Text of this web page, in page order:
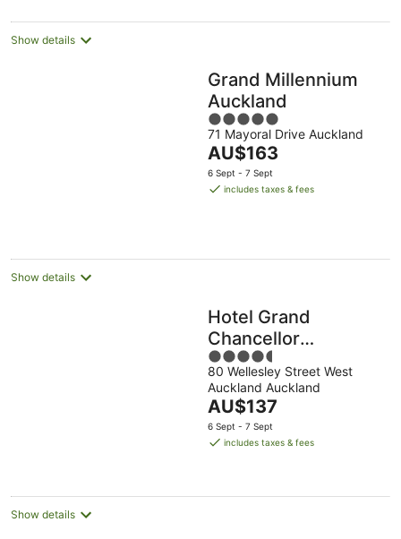
night
Show details
Grand Millennium
Auckland
5
out
of
5
71 Mayoral Drive Auckland
The
price
is
AU$163
6 Sept - 7 Sept
includes taxes & fees
Show details
Hotel Grand
Chancellor
Auckland
4.5
out
of
5
80 Wellesley Street West
Auckland Auckland
The
price
is
night
AU$137
6 Sept - 7 Sept
includes taxes & fees
Show details